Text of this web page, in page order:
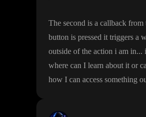
The second is a callback from
button is pressed it triggers a
outside of the action i am in...
where can I learn about it or
how I can access something